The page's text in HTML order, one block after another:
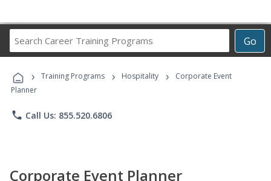
Go
Career
Programs
› Training Programs › Hospitality ›
Corporate Event
Planner
phone Call Us: 855.520.6806
Corporate Event Planner